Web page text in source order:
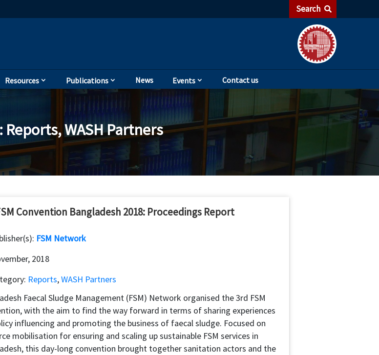
Search
Resources Publications News Events Contact us
Reports,WASH Partners
Convention Bangladesh 2018: Proceedings Report
FSM Network
2018
Reports,WASH Partners
Faecal Sludge Management (FSM) Network organised the 3rd FSM
with the aim to find the way forward in terms of sharing experiences
influencing and promoting the business of faecal sludge. Focused on
mobilisation for ensuring and scaling up sustainable FSM services in
this day-long convention brought together sanitation actors and the